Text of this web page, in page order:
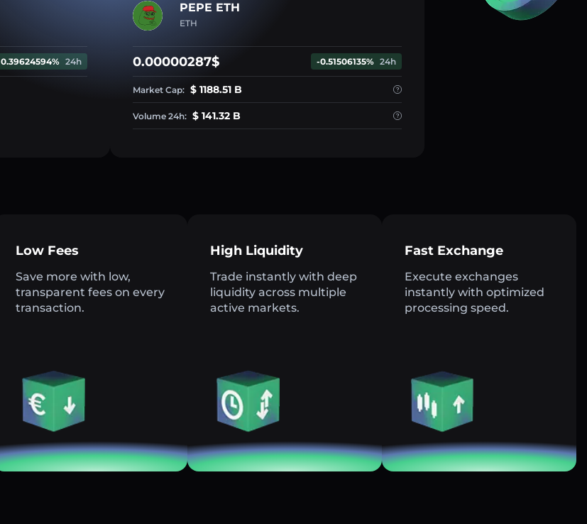
0.39624594% 24h
PEPE ETH
ETH
0.00000287$ -0.51506135% 24h
Market Cap: $ 1188.51 B
Volume 24h: $ 141.32 B
Low Fees
Save more with low,
transparent fees on every
transaction.
High Liquidity
Trade instantly with deep
liquidity across multiple
active markets.
Fast Exchange
Execute exchanges
instantly with optimized
processing speed.